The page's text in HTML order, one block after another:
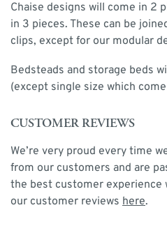
Chaise designs will come in 2
in 3 pieces. These can be
clips, except for our modular
Bedsteads and storage beds
(except single size which
CUSTOMER REVIEWS
We’re very proud every time
from our customers and are
the best customer experience
our customer reviews here.